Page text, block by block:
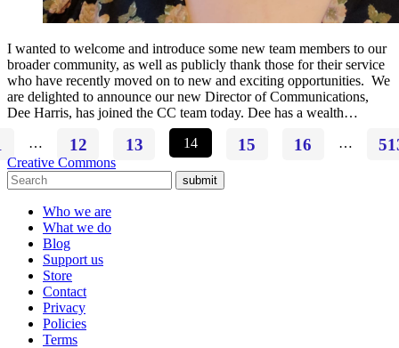
I wanted to welcome and introduce some new team members to our
broader community, as well as publicly thank those for their service
who have recently moved on to new and exciting opportunities. We
are delighted to announce our new Director of Communications,
Dee Harris, has joined the CC team today. Dee has a wealth…
… 12 13 14 15 16 …
Creative Commons
submit
Who we are
What we do
Blog
Support us
Store
Contact
Privacy
Policies
Terms